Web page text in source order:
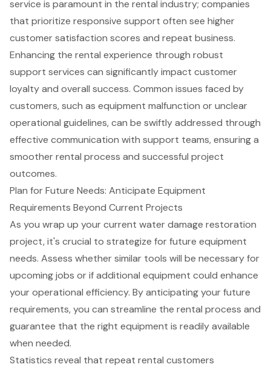
service is paramount in the rental industry; companies
that prioritize responsive support often see higher
customer satisfaction scores and repeat business.
Enhancing the rental experience through robust
support services can significantly impact customer
loyalty and overall success. Common issues faced by
customers, such as equipment malfunction or unclear
operational guidelines, can be swiftly addressed through
effective communication with support teams, ensuring a
smoother rental process and successful project
outcomes.
Plan for Future Needs: Anticipate Equipment
Requirements Beyond Current Projects
As you wrap up your current water damage restoration
project, it's crucial to strategize for future equipment
needs. Assess whether similar tools will be necessary for
upcoming jobs or if additional equipment could enhance
your operational efficiency. By anticipating your future
requirements, you can streamline the rental process and
guarantee that the right equipment is readily available
when needed.
Statistics reveal that repeat rental customers